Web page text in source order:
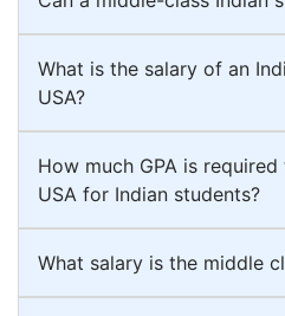
What is the salary of an
USA?
How much GPA is
USA for Indian students?
What salary is the middle